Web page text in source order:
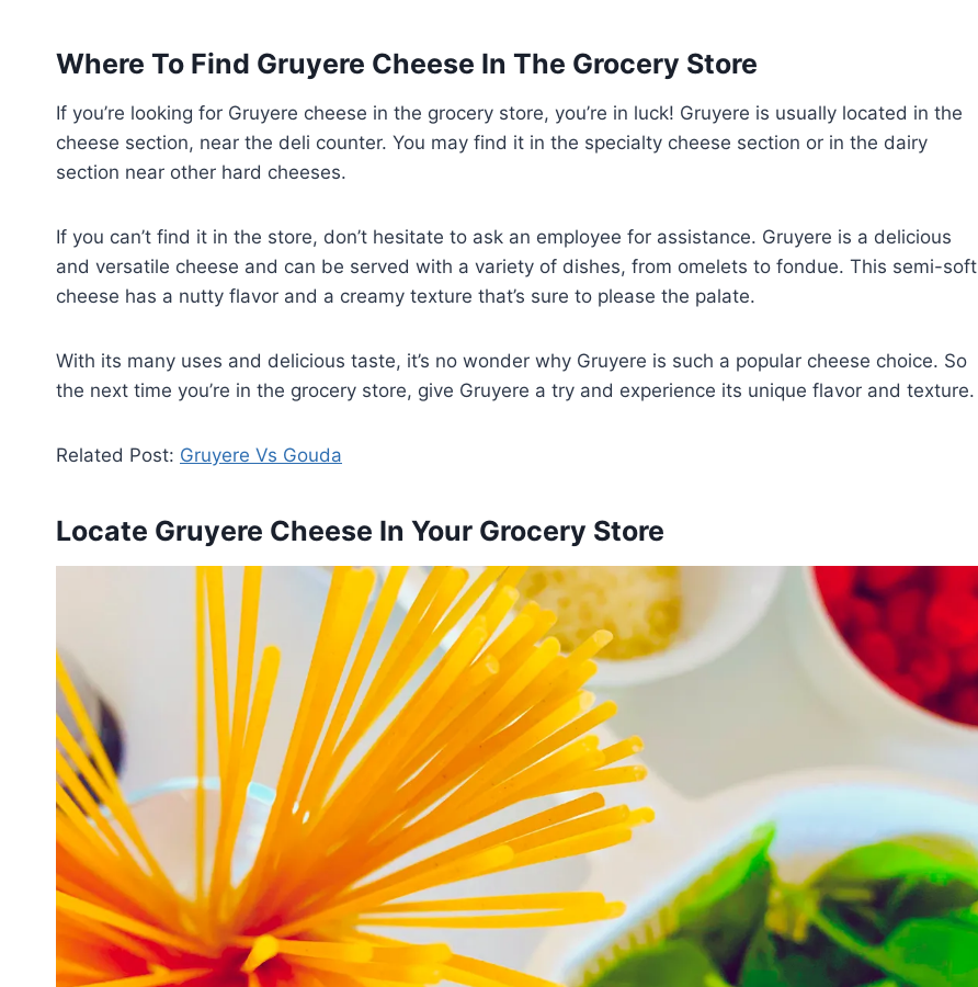
Where To Find Gruyere Cheese In The Grocery Store
If you’re looking for Gruyere cheese in the grocery store, you’re in luck! Gruyere is usually located in the
cheese section, near the deli counter. You may find it in the specialty cheese section or in the dairy
section near other hard cheeses.
If you can’t find it in the store, don’t hesitate to ask an employee for assistance. Gruyere is a delicious
and versatile cheese and can be served with a variety of dishes, from omelets to fondue. This semi-soft
cheese has a nutty flavor and a creamy texture that’s sure to please the palate.
With its many uses and delicious taste, it’s no wonder why Gruyere is such a popular cheese choice. So
the next time you’re in the grocery store, give Gruyere a try and experience its unique flavor and texture.
Related Post: Gruyere Vs Gouda
Locate Gruyere Cheese In Your Grocery Store